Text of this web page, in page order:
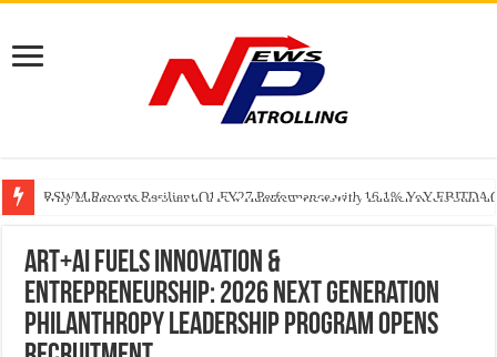
RSWM Reports Resilient Q1 FY27 Performance with 16.1% YoY
Why Launch Reels Stall at a Few Hundred ViewsWhy Launch Reels Stall
HDFC Securities introduces curated algorithmic strategies on InvestRight
Art+AI Fuels Innovation &
Entrepreneurship: 2026 Next Generation
Philanthropy Leadership Program Opens